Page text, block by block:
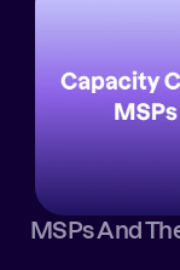
MSPs And